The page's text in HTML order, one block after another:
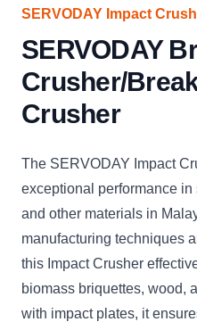
SERVODAY Impact
SERVODAY
Crusher/
Crusher
The SERVODAY Impact
exceptional performance
and other materials in
manufacturing techniques
this Impact Crusher
biomass briquettes, wood,
with impact plates, it